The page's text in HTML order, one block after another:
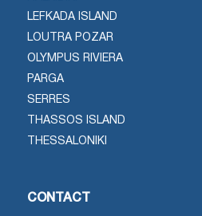
LEFKADA ISLAND
LOUTRA POZAR
OLYMPUS RIVIERA
PARGA
SERRES
THASSOS ISLAND
THESSALONIKI
CONTACT